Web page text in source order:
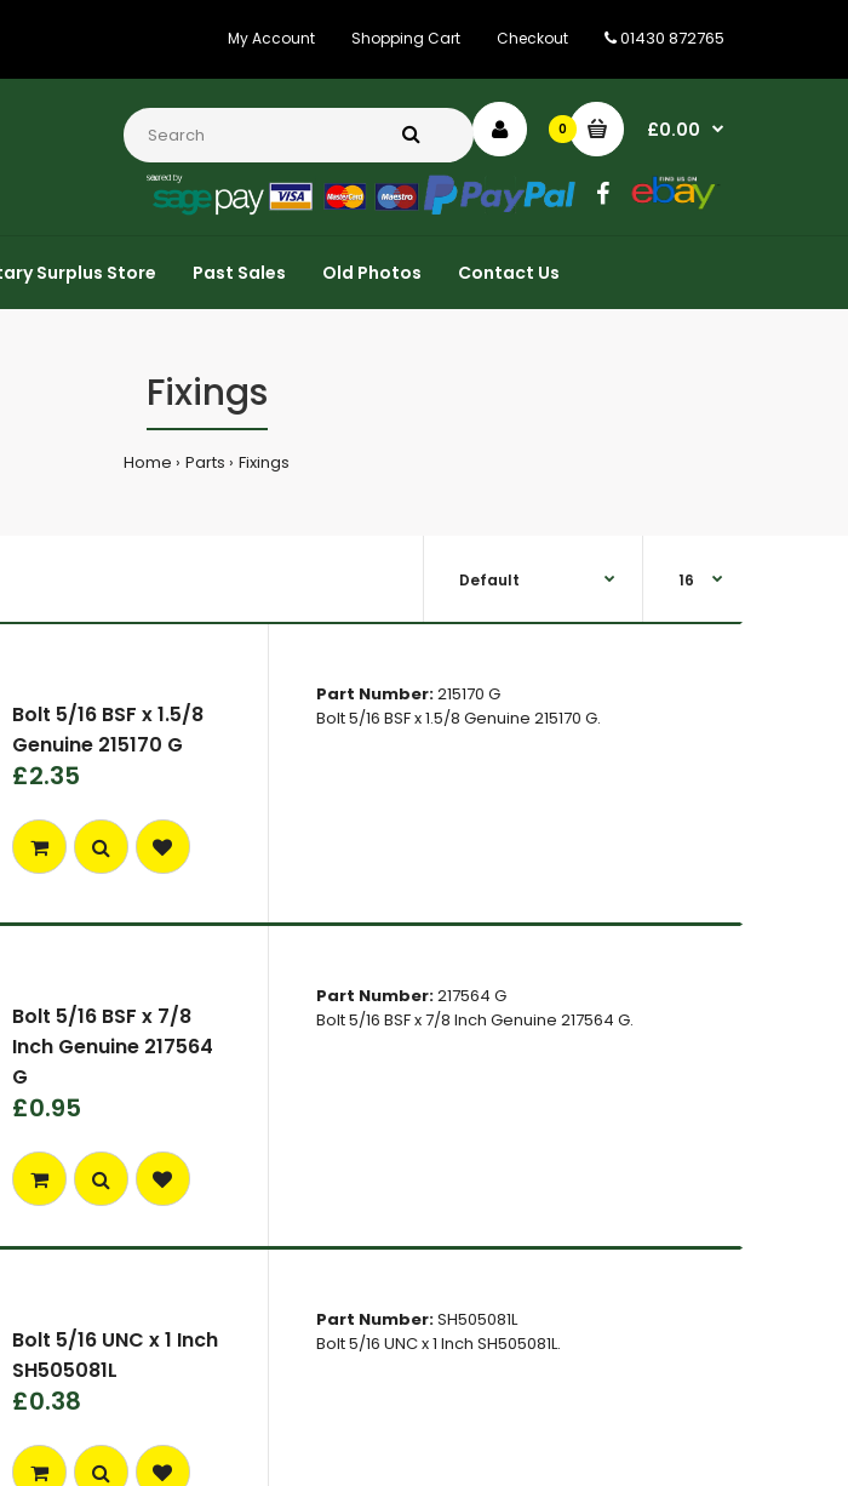
My Account Shopping Cart Checkout 01430 872765
0 £0.00
Surplus Store Past Sales Old Photos Contact Us
Fixings
Home Parts Fixings
Bolt 5/16 BSF x 1.5/8
Genuine 215170 G
£2.35
Part Number:215170 G
Bolt 5/16 BSF x 1.5/8 Genuine 215170 G.
Bolt 5/16 BSF x 7/8
Inch Genuine 217564
G
£0.95
Part Number:217564 G
Bolt 5/16 BSF x 7/8 Inch Genuine 217564 G.
Bolt 5/16 UNC x 1 Inch
SH505081L
£0.38
Part Number:SH505081L
Bolt 5/16 UNC x 1 Inch SH505081L.